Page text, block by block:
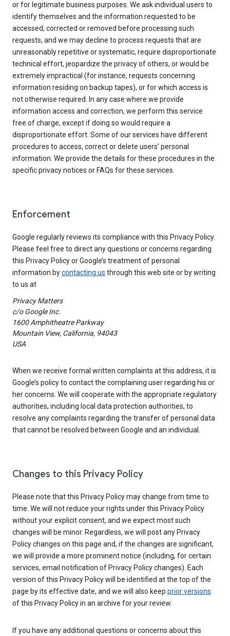
or for legitimate business purposes. We ask individual users to
identify themselves and the information requested to be
accessed, corrected or removed before processing such
requests, and we may decline to process requests that are
unreasonably repetitive or systematic, require disproportionate
technical effort, jeopardize the privacy of others, or would be
extremely impractical (for instance, requests concerning
information residing on backup tapes), or for which access is
not otherwise required. In any case where we provide
information access and correction, we perform this service
free of charge, except if doing so would require a
disproportionate effort. Some of our services have different
procedures to access, correct or delete users’ personal
information. We provide the details for these procedures in the
specific privacy notices or FAQs for these services.
Enforcement
Google regularly reviews its compliance with this Privacy Policy.
Please feel free to direct any questions or concerns regarding
this Privacy Policy or Google’s treatment of personal
information bycontacting us through this web site or by writing
to us at
Privacy Matters
c/o Google Inc.
1600 Amphitheatre Parkway
Mountain View, California, 94043
USA
When we receive formal written complaints at this address, it is
Google’s policy to contact the complaining user regarding his or
her concerns. We will cooperate with the appropriate regulatory
authorities, including local data protection authorities, to
resolve any complaints regarding the transfer of personal data
that cannot be resolved between Google and an individual.
Changes to this Privacy Policy
Please note that this Privacy Policy may change from time to
time. We will not reduce your rights under this Privacy Policy
without your explicit consent, and we expect most such
changes will be minor. Regardless, we will post any Privacy
Policy changes on this page and, if the changes are significant,
we will provide a more prominent notice (including, for certain
services, email notification of Privacy Policy changes). Each
version of this Privacy Policy will be identified at the top of the
page by its effective date, and we will also keep prior versions
of this Privacy Policy in an archive for your review.
If you have any additional questions or concerns about this